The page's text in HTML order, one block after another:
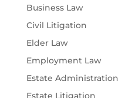
Business Law
Civil Litigation
Elder Law
Employment Law
Estate Administration
Estate Litigation